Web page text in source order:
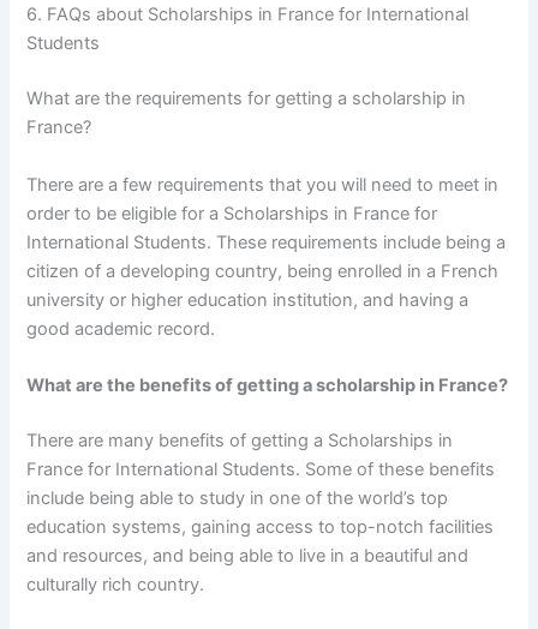
6. FAQs about Scholarships in France for International
Students
What are the requirements for getting a scholarship in
France?
There are a few requirements that you will need to meet in
order to be eligible for a Scholarships in France for
International Students. These requirements include being a
citizen of a developing country, being enrolled in a French
university or higher education institution, and having a
good academic record.
What are the benefits of getting a scholarship in France?
There are many benefits of getting a Scholarships in
France for International Students. Some of these benefits
include being able to study in one of the world’s top
education systems, gaining access to top-notch facilities
and resources, and being able to live in a beautiful and
culturally rich country.